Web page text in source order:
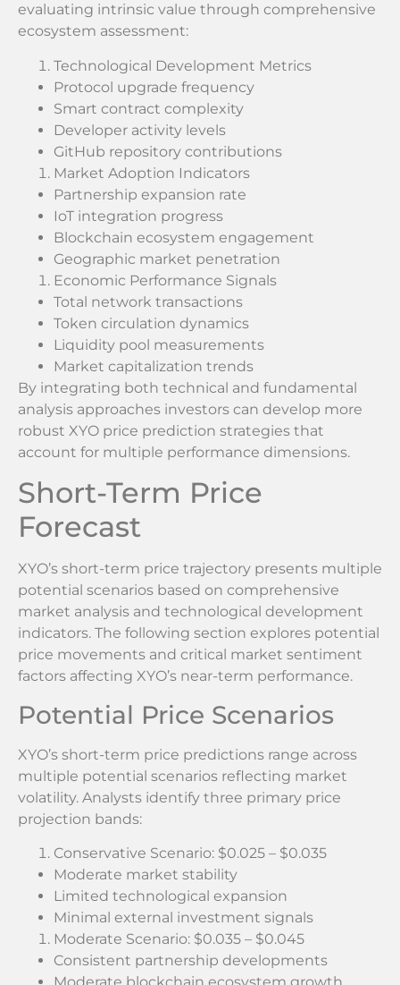
evaluating intrinsic value through comprehensive
ecosystem assessment:
Technological Development Metrics
Protocol upgrade frequency
Smart contract complexity
Developer activity levels
GitHub repository contributions
Market Adoption Indicators
Partnership expansion rate
IoT integration progress
Blockchain ecosystem engagement
Geographic market penetration
Economic Performance Signals
Total network transactions
Token circulation dynamics
Liquidity pool measurements
Market capitalization trends
By integrating both technical and fundamental
analysis approaches investors can develop more
robust XYO price prediction strategies that
account for multiple performance dimensions.
Short-Term Price
Forecast
XYO’s short-term price trajectory presents multiple
potential scenarios based on comprehensive
market analysis and technological development
indicators. The following section explores potential
price movements and critical market sentiment
factors affecting XYO’s near-term performance.
Potential Price Scenarios
XYO’s short-term price predictions range across
multiple potential scenarios reflecting market
volatility. Analysts identify three primary price
projection bands:
Conservative Scenario: $0.025 – $0.035
Moderate market stability
Limited technological expansion
Minimal external investment signals
Moderate Scenario: $0.035 – $0.045
Consistent partnership developments